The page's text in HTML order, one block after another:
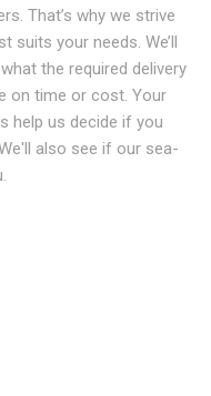
That’s why we strive
suits your needs. We’ll
the required delivery
on time or cost. Your
help us decide if you
also see if our sea-